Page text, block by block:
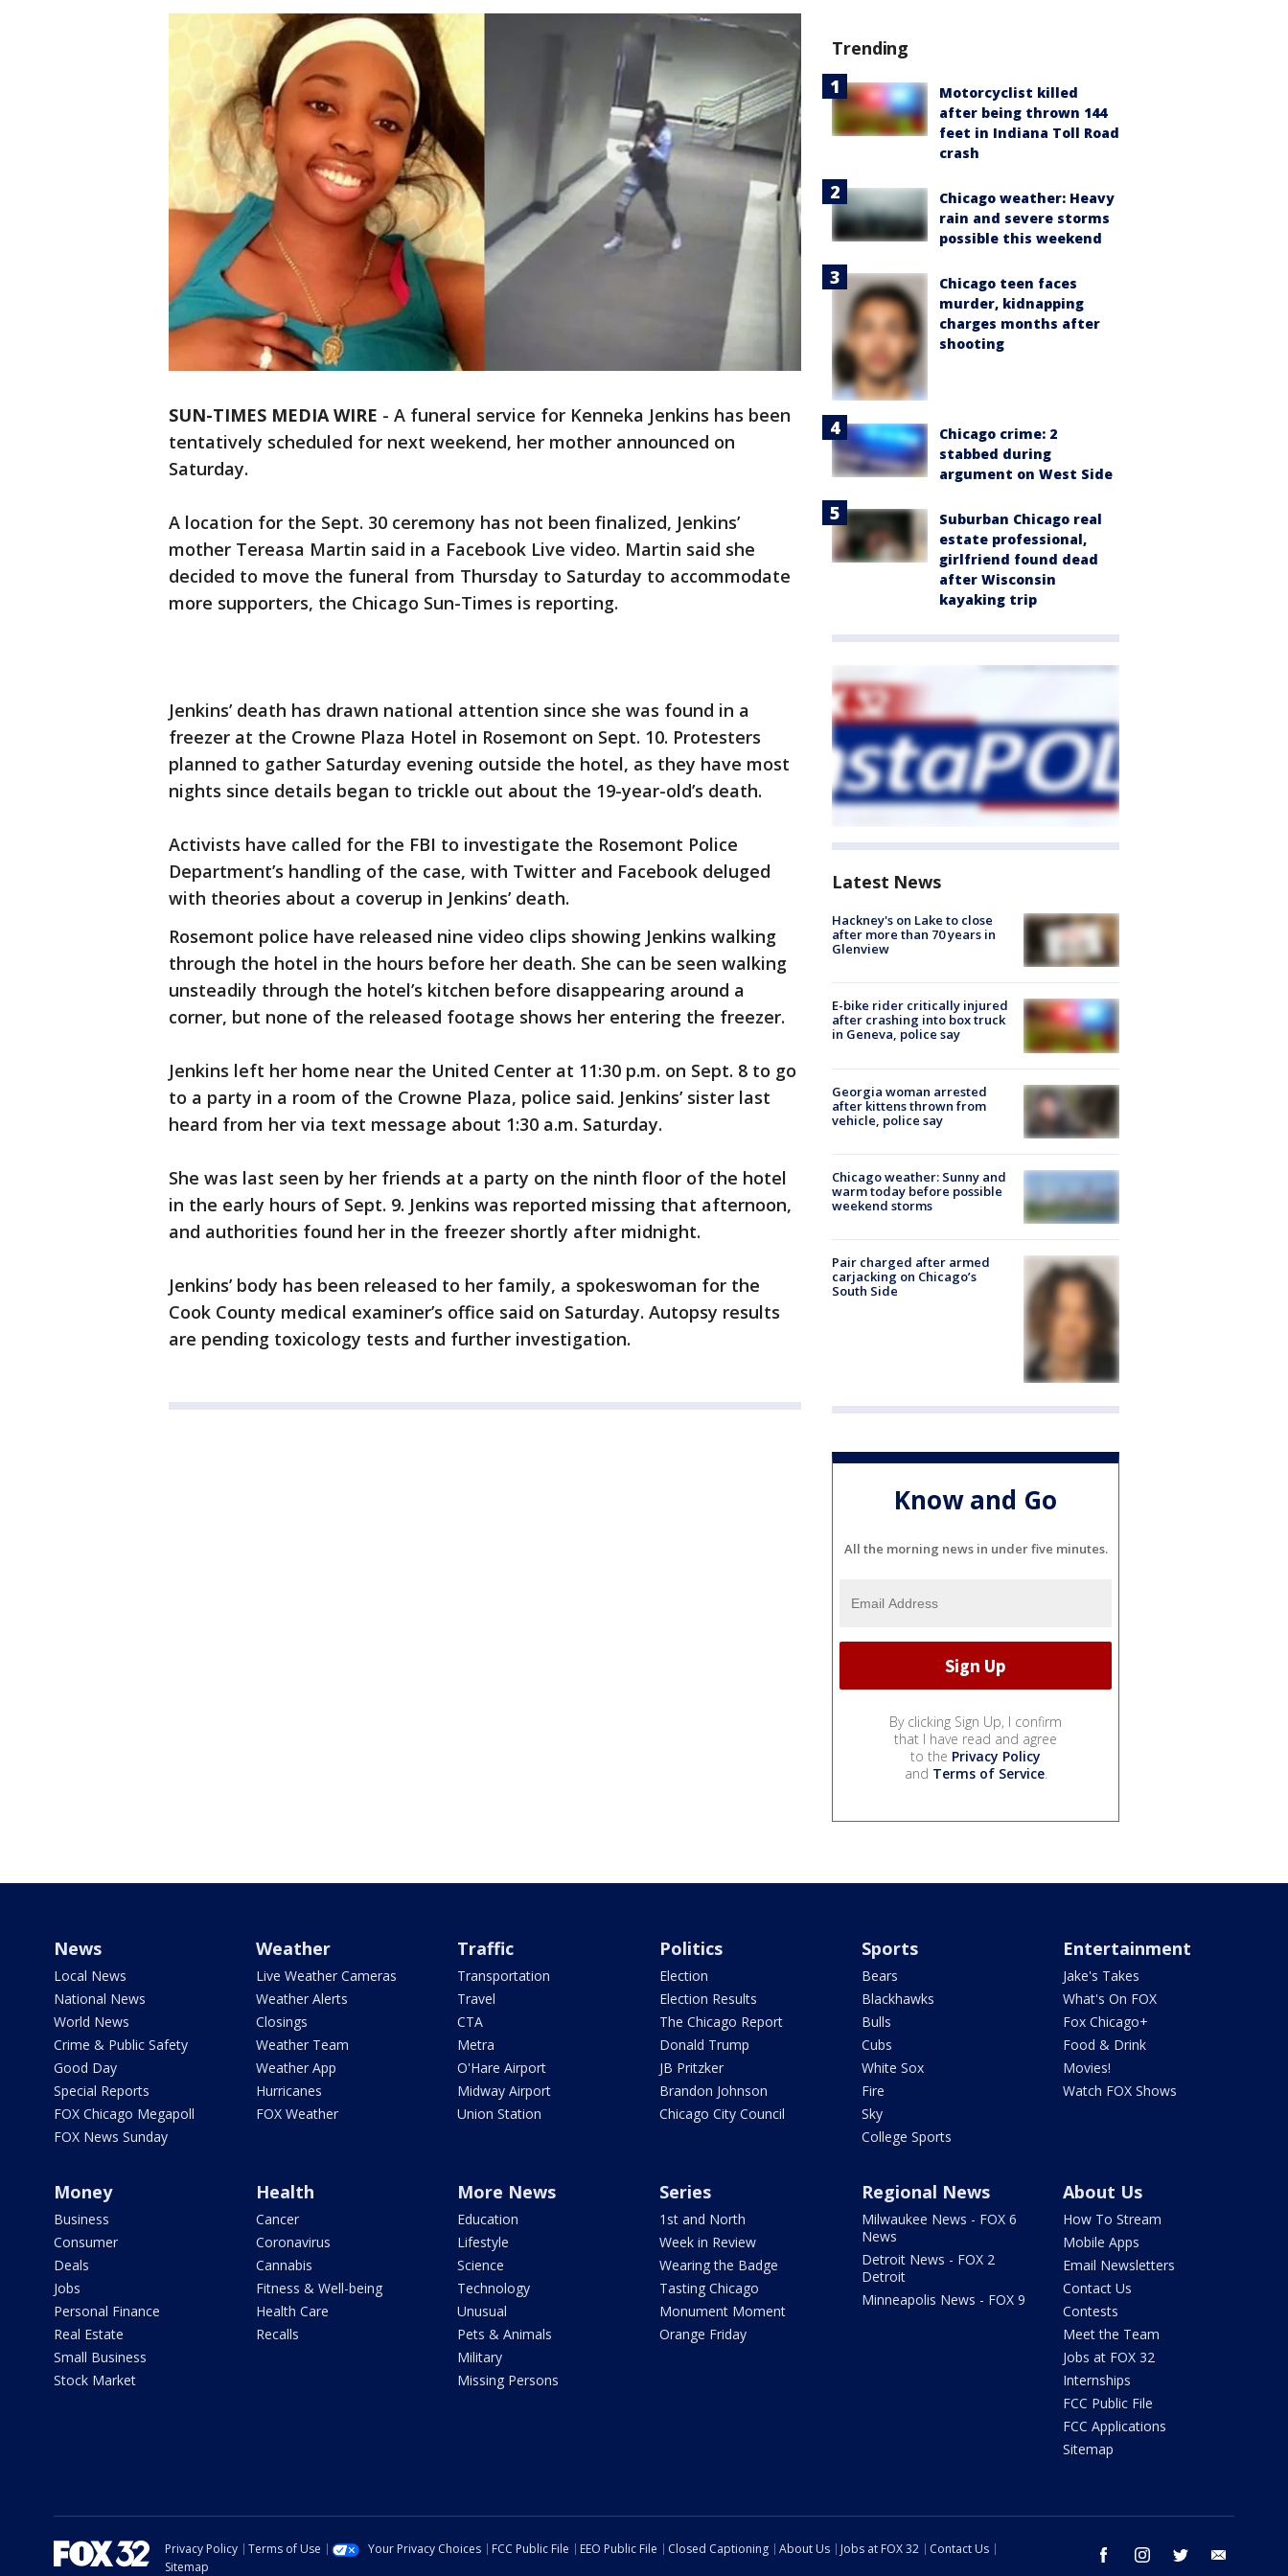
SUN-TIMES MEDIA WIRE - A funeral service for Kenneka Jenkins has been
tentatively scheduled for next weekend, her mother announced on
Saturday.
A location for the Sept. 30 ceremony has not been finalized, Jenkins’
mother Tereasa Martin said in a Facebook Live video. Martin said she
decided to move the funeral from Thursday to Saturday to accommodate
more supporters, the Chicago Sun-Times is reporting.
Jenkins’ death has drawn national attention since she was found in a
freezer at the Crowne Plaza Hotel in Rosemont on Sept. 10. Protesters
planned to gather Saturday evening outside the hotel, as they have most
nights since details began to trickle out about the 19-year-old’s death.
Activists have called for the FBI to investigate the Rosemont Police
Department’s handling of the case, with Twitter and Facebook deluged
with theories about a coverup in Jenkins’ death.
Rosemont police have released nine video clips showing Jenkins walking
through the hotel in the hours before her death. She can be seen walking
unsteadily through the hotel’s kitchen before disappearing around a
corner, but none of the released footage shows her entering the freezer.
Jenkins left her home near the United Center at 11:30 p.m. on Sept. 8 to go
to a party in a room of the Crowne Plaza, police said. Jenkins’ sister last
heard from her via text message about 1:30 a.m. Saturday.
She was last seen by her friends at a party on the ninth floor of the hotel
in the early hours of Sept. 9. Jenkins was reported missing that afternoon,
and authorities found her in the freezer shortly after midnight.
Jenkins’ body has been released to her family, a spokeswoman for the
Cook County medical examiner’s office said on Saturday. Autopsy results
are pending toxicology tests and further investigation.
Trending
Motorcyclist killed
after being thrown 144
feet in Indiana Toll Road
crash
Chicago weather: Heavy
rain and severe storms
possible this weekend
Chicago teen faces
murder, kidnapping
charges months after
shooting
Chicago crime: 2
stabbed during
argument on West Side
Suburban Chicago real
estate professional,
girlfriend found dead
after Wisconsin
kayaking trip
Latest News
Hackney's on Lake to close
after more than 70 years in
Glenview
E-bike rider critically injured
after crashing into box truck
in Geneva, police say
Georgia woman arrested
after kittens thrown from
vehicle, police say
Chicago weather: Sunny and
warm today before possible
weekend storms
Pair charged after armed
carjacking on Chicago’s
South Side
Know and Go
All the morning news in under five minutes.
By clicking Sign Up, I confirm
that I have read and agree
to the Privacy Policy
and Terms of Service.
News
Local News
National News
World News
Crime & Public Safety
Good Day
Special Reports
FOX Chicago Megapoll
FOX News Sunday
Weather
Live Weather Cameras
Weather Alerts
Closings
Weather Team
Weather App
Hurricanes
FOX Weather
Traffic
Transportation
Travel
CTA
Metra
O'Hare Airport
Midway Airport
Union Station
Politics
Election
Election Results
The Chicago Report
Donald Trump
JB Pritzker
Brandon Johnson
Chicago City Council
Sports
Bears
Blackhawks
Bulls
Cubs
White Sox
Fire
Sky
College Sports
Entertainment
Jake's Takes
What's On FOX
Fox Chicago+
Food & Drink
Movies!
Watch FOX Shows
Money
Business
Consumer
Deals
Jobs
Personal Finance
Real Estate
Small Business
Stock Market
Health
Cancer
Coronavirus
Cannabis
Fitness & Well-being
Health Care
Recalls
More News
Education
Lifestyle
Science
Technology
Unusual
Pets & Animals
Military
Missing Persons
Series
1st and North
Week in Review
Wearing the Badge
Tasting Chicago
Monument Moment
Orange Friday
Regional News
Milwaukee News - FOX 6
News
Detroit News - FOX 2
Detroit
Minneapolis News - FOX 9
About Us
How To Stream
Mobile Apps
Email Newsletters
Contact Us
Contests
Meet the Team
Jobs at FOX 32
Internships
FCC Public File
FCC Applications
Sitemap
facebook instagram twitter
Privacy Policy Terms of Use Your Privacy Choices FCC Public File EEO Public File Closed Captioning About Us Jobs at FOX 32
Contact Us
Sitemap